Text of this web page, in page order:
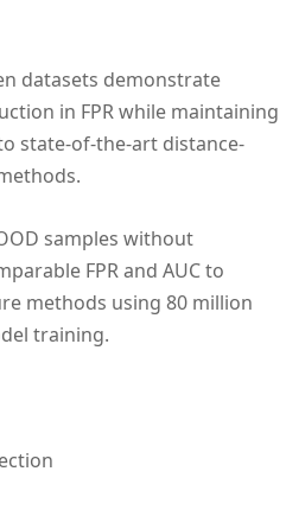
datasets demonstrate
in FPR while maintaining
state-of-the-art distance-
samples without
FPR and AUC to
methods using 80 million
training.